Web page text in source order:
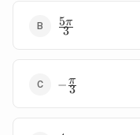
\frac{5\pi}
{3}
3
5π
\frac{\pi}
− 3
π